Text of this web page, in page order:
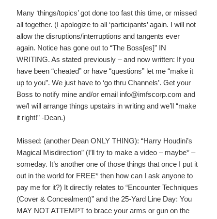
Many ‘things/topics’ got done too fast this time, or missed
all together. (I apologize to all ‘participants’ again. I will not
allow the disruptions/interruptions and tangents ever
again. Notice has gone out to “The Boss[es]” IN
WRITING. As stated previously – and now written: If you
have been “cheated” or have “questions” let me “make it
up to you”. We just have to ‘go thru Channels’. Get your
Boss to notify mine and/or email info@imfscorp.com and
we/I will arrange things upstairs in writing and we’ll “make
it right!” -Dean.)
Missed: (another Dean ONLY THING): “Harry Houdini’s
Magical Misdirection” (I’ll try to make a video – maybe* –
someday. It’s another one of those things that once I put it
out in the world for FREE* then how can I ask anyone to
pay me for it?) It directly relates to “Encounter Techniques
(Cover & Concealment)” and the 25-Yard Line Day: You
MAY NOT ATTEMPT to brace your arms or gun on the